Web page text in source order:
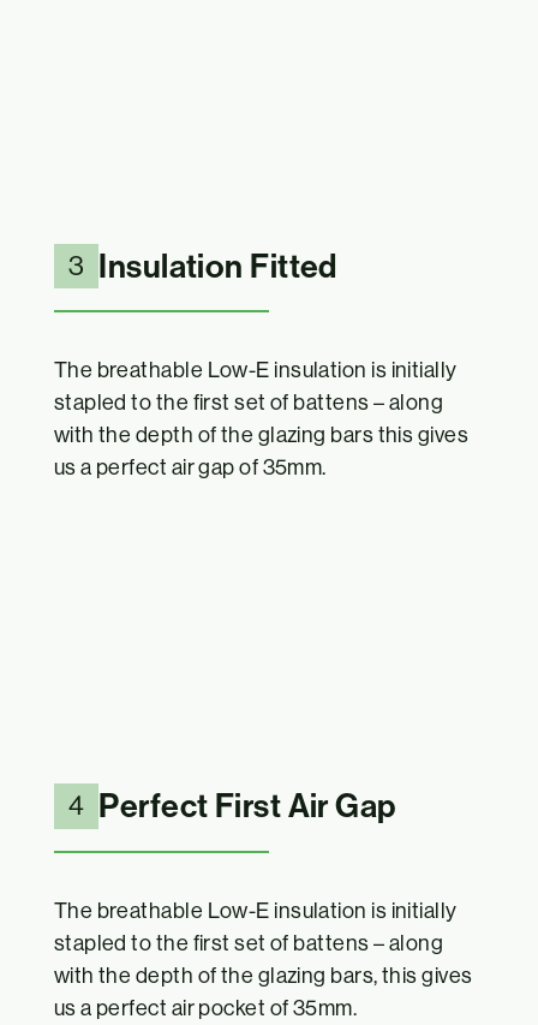
3 Insulation Fitted
The breathable Low-E insulation is initially
stapled to the first set of battens – along
with the depth of the glazing bars this gives
us a perfect air gap of 35mm.
4 Perfect First Air Gap
The breathable Low-E insulation is initially
stapled to the first set of battens – along
with the depth of the glazing bars, this gives
us a perfect air pocket of 35mm.